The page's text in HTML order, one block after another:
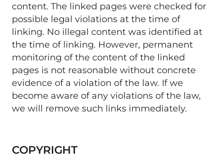
content. The linked pages were checked for
possible legal violations at the time of
linking. No illegal content was identified at
the time of linking. However, permanent
monitoring of the content of the linked
pages is not reasonable without concrete
evidence of a violation of the law. If we
become aware of any violations of the law,
we will remove such links immediately.
COPYRIGHT